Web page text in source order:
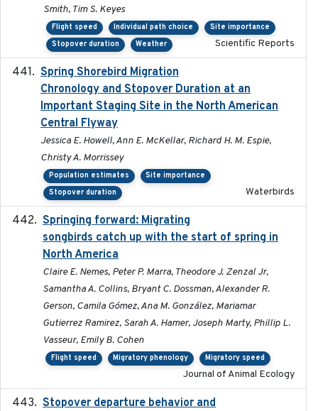
Smith, Tim S. Keyes
Flight speed Individual path choice
Site importance
Stopover duration
Weather Scientific Reports
Spring Shorebird Migration
Chronology and Stopover Duration at an
Important Staging Site in the North American
Central Flyway
Jessica E. Howell, Ann E. McKellar, Richard H. M. Espie,
Christy A. Morrissey
Population estimates
Site importance
Stopover duration
Waterbirds
Springing forward: Migrating
songbirds catch up with the start of spring in
North America
Claire E. Nemes, Peter P. Marra, Theodore J. Zenzal Jr,
Samantha A. Collins, Bryant C. Dossman, Alexander R.
Gerson, Camila Gómez, Ana M. González, Mariamar
Gutierrez Ramirez, Sarah A. Hamer, Joseph Marty, Phillip L.
Vasseur, Emily B. Cohen
Flight speed Migratory phenology Migratory speed
Journal of Animal Ecology
Stopover departure behavior and